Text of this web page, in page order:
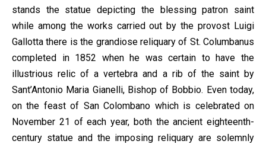
stands the statue depicting the blessing patron saint
while among the works carried out by the provost Luigi
Gallotta there is the grandiose reliquary of St. Columbanus
completed in 1852 when he was certain to have the
illustrious relic of a vertebra and a rib of the saint by
Sant’Antonio Maria Gianelli, Bishop of Bobbio. Even today,
on the feast of San Colombano which is celebrated on
November 21 of each year, both the ancient eighteenth-
century statue and the imposing reliquary are solemnly